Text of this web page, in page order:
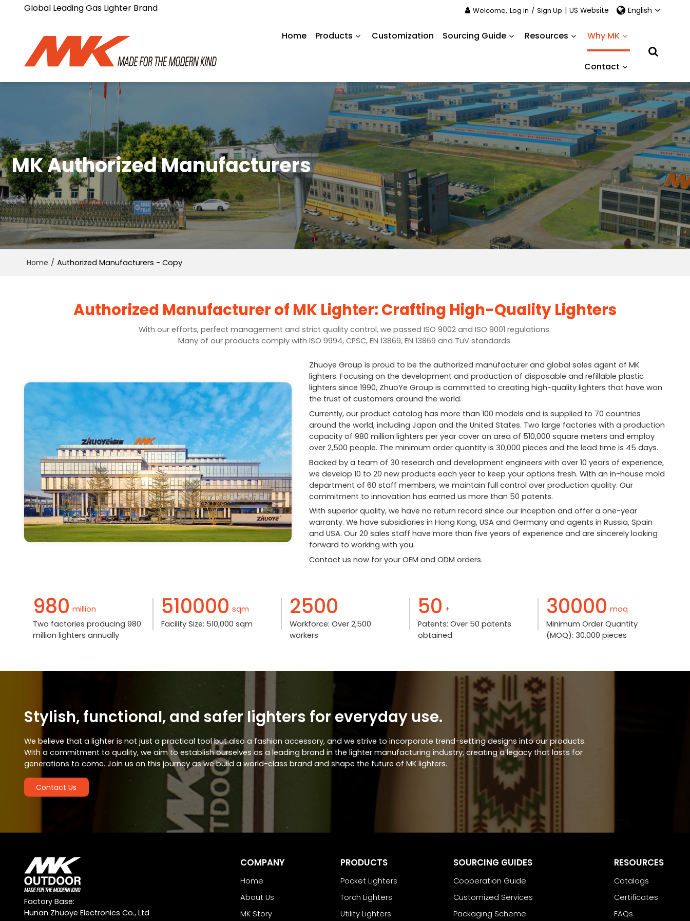
Global Leading Gas Lighter Brand Welcome, Log in / Sign Up | US Website English
Home Products Customization Sourcing Guide Resources Why MK
Contact
MK Authorized Manufacturers
Home / Authorized Manufacturers - Copy
Authorized Manufacturer of MK Lighter: Crafting High-Quality Lighters
With our efforts, perfect management and strict quality control, we passed ISO 9002 and ISO 9001 regulations.
Many of our products comply with ISO 9994, CPSC, EN 13869, EN 13869 and TuV standards.
Zhuoye Group is proud to be the authorized manufacturer and global sales agent of MK
lighters. Focusing on the development and production of disposable and refillable plastic
lighters since 1990, ZhuoYe Group is committed to creating high-quality lighters that have won
the trust of customers around the world.
Currently, our product catalog has more than 100 models and is supplied to 70 countries
around the world, including Japan and the United States. Two large factories with a production
capacity of 980 million lighters per year cover an area of 510,000 square meters and employ
over 2,500 people. The minimum order quantity is 30,000 pieces and the lead time is 45 days.
Backed by a team of 30 research and development engineers with over 10 years of experience,
we develop 10 to 20 new products each year to keep your options fresh. With an in-house mold
department of 60 staff members, we maintain full control over production quality. Our
commitment to innovation has earned us more than 50 patents.
With superior quality, we have no return record since our inception and offer a one-year
warranty. We have subsidiaries in Hong Kong, USA and Germany and agents in Russia, Spain
and USA. Our 20 sales staff have more than five years of experience and are sincerely looking
forward to working with you.
Contact us now for your OEM and ODM orders.
980 million
Two factories producing 980
million lighters annually
510000 sqm
Facility Size: 510,000 sqm
2500
Workforce: Over 2,500
workers
50 +
Patents: Over 50 patents
obtained
30000 moq
Minimum Order Quantity
(MOQ): 30,000 pieces
Stylish, functional, and safer lighters for everyday use.
We believe that a lighter is not just a practical tool but also a fashion accessory, and we strive to incorporate trend-setting designs into our products.
With a commitment to quality, we aim to establish ourselves as a leading brand in the lighter manufacturing industry, creating a legacy that lasts for
generations to come. Join us on this journey as we build a world-class brand and shape the future of MK lighters.
Contact Us
Factory Base:
Hunan Zhuoye Electronics Co., Ltd
COMPANY
Home
About Us
MK Story
PRODUCTS
Pocket Lighters
Torch Lighters
Utility Lighters
SOURCING GUIDES
Cooperation Guide
Customized Services
Packaging Scheme
RESOURCES
Catalogs
Certificates
FAQs